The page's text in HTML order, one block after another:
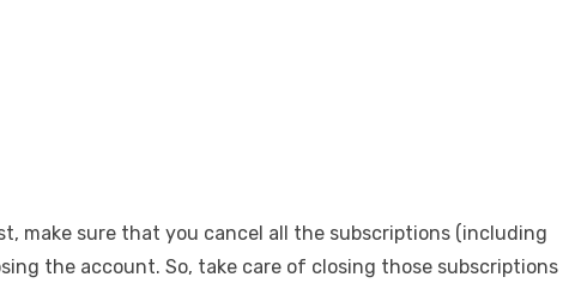
make sure that you cancel all the subscriptions (including
the account. So, take care of closing those subscriptions